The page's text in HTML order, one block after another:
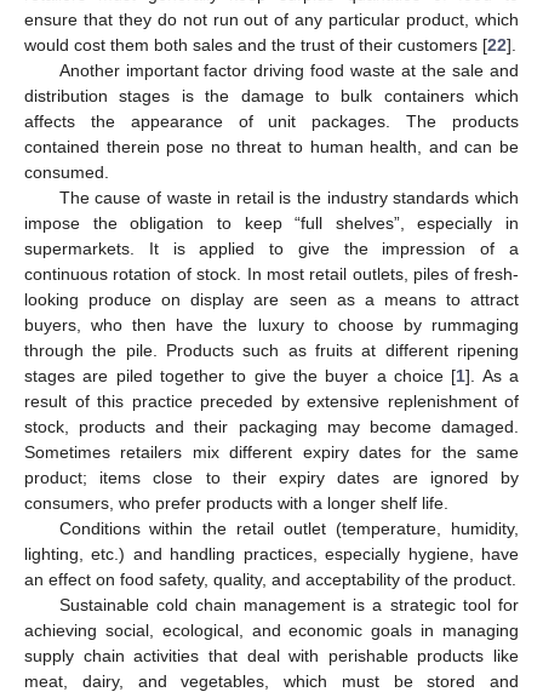
ensure that they do not run out of any particular product, which
would cost them both sales and the trust of their customers [22].
Another important factor driving food waste at the sale and
distribution stages is the damage to bulk containers which
affects the appearance of unit packages. The products
contained therein pose no threat to human health, and can be
consumed.
The cause of waste in retail is the industry standards which
impose the obligation to keep “full shelves”, especially in
supermarkets. It is applied to give the impression of a
continuous rotation of stock. In most retail outlets, piles of fresh-
looking produce on display are seen as a means to attract
buyers, who then have the luxury to choose by rummaging
through the pile. Products such as fruits at different ripening
stages are piled together to give the buyer a choice [1]. As a
result of this practice preceded by extensive replenishment of
stock, products and their packaging may become damaged.
Sometimes retailers mix different expiry dates for the same
product; items close to their expiry dates are ignored by
consumers, who prefer products with a longer shelf life.
Conditions within the retail outlet (temperature, humidity,
lighting, etc.) and handling practices, especially hygiene, have
an effect on food safety, quality, and acceptability of the product.
Sustainable cold chain management is a strategic tool for
achieving social, ecological, and economic goals in managing
supply chain activities that deal with perishable products like
meat, dairy, and vegetables, which must be stored and